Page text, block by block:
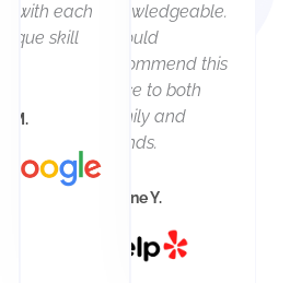
do with each
unique skill
M. M.
knowledgeable.
I would
recommend this
office to both
family and
friends.
Arlene Y.